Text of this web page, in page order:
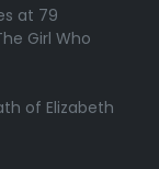
at 79
Girl Who
of Elizabeth